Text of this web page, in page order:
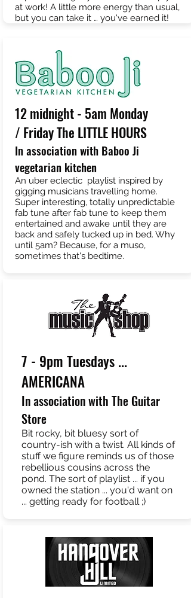
at work! A little more energy than usual,
but you can take it … you've earned it!
12 midnight - 5am Monday
/ Friday The LITTLE HOURS
In association with Baboo Ji
vegetarian kitchen
An uber eclectic playlist inspired by
gigging musicians travelling home.
Super interesting, totally unpredictable
fab tune after fab tune to keep them
entertained and awake until they are
back and safely tucked up in bed. Why
until 5am? Because, for a muso,
sometimes that's bedtime.
7 - 9pm Tuesdays ...
AMERICANA
In association with The Guitar
Store
Bit rocky, bit bluesy sort of
country-ish with a twist. All kinds of
stuff we figure reminds us of those
rebellious cousins across the
pond. The sort of playlist ... if you
owned the station ... you'd want on
... getting ready for football ;)